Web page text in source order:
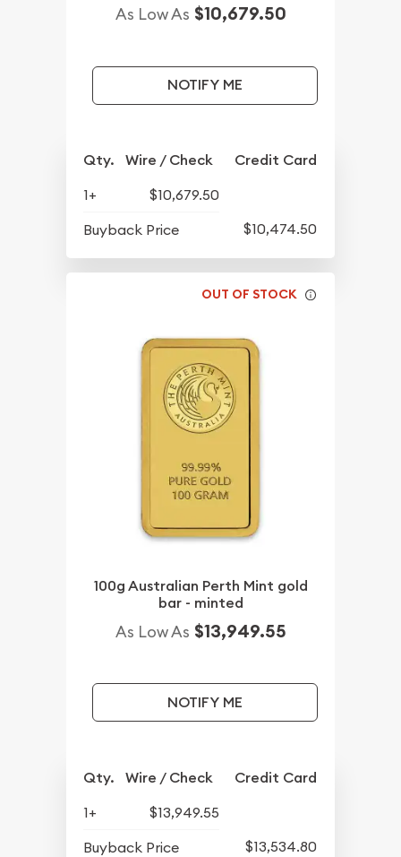
As Low As $10,679.50
NOTIFY ME
Qty. Wire / Check Credit Card
1+
$10,679.50
Buyback Price
$10,474.50
OUT OF STOCK
100g Australian Perth Mint gold
bar - minted
As Low As $13,949.55
NOTIFY ME
Qty. Wire / Check Credit Card
1+
$13,949.55
Buyback Price
$13,534.80